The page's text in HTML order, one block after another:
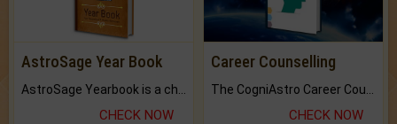
AstroSage Year Book
CHECK NOW
Career Counselling
CHECK NOW